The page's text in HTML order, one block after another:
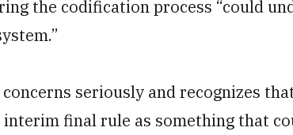
the codification process “could
concerns seriously and recognizes
final rule as something that